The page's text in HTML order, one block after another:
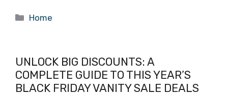
Categories
Home
UNLOCK BIG DISCOUNTS: A
COMPLETE GUIDE TO THIS YEAR’S
BLACK FRIDAY VANITY SALE DEALS